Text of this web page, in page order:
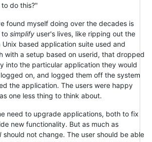
do this?"
found myself doing over the decades is
to simplify user's lives, like ripping out the
Unix based application suite used and
with a setup based on userid, that dropped
into the particular application they would
on, and logged them off the system
the application. The users were happy
one less thing to think about.
need to upgrade applications, both to fix
new functionality. But as much as
should not change. The user should be able